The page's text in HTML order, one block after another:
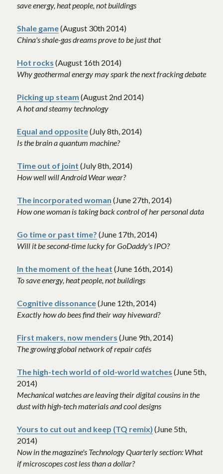
save energy, heat people, not buildings
Shale game (August 30th 2014)
China's shale-gas dreams prove to be just that
Hot rocks (August 16th 2014)
Picking up steam (August 2nd 2014)
A hot and steamy technology
Equal and opposite (July 8th, 2014)
Is the brain a quantum machine?
Time out of joint (July 8th, 2014)
How well will Android Wear wear?
The incorporated woman (June 27th, 2014)
How one woman is taking back control of her personal data
Go time or past time? (June 17th, 2014)
Will it be second-time lucky for GoDaddy's IPO?
In the moment of the heat (June 16th, 2014)
To save energy, heat people, not buildings
Cognitive dissonance(June 12th, 2014)
Exactly how do bees find their way hiveward?
First makers, now menders (June 9th, 2014)
The growing global network of repair cafés
The high-tech world of old-world watches (June 5th,
2014)
Mechanical watches are leaving their digital cousins in the
dust with high-tech materials and cool designs
Yours to cut out and keep (TQ remix) (June 5th,
2014)
Now in the magazine's Technology Quarterly section: What
if microscopes cost less than a dollar?